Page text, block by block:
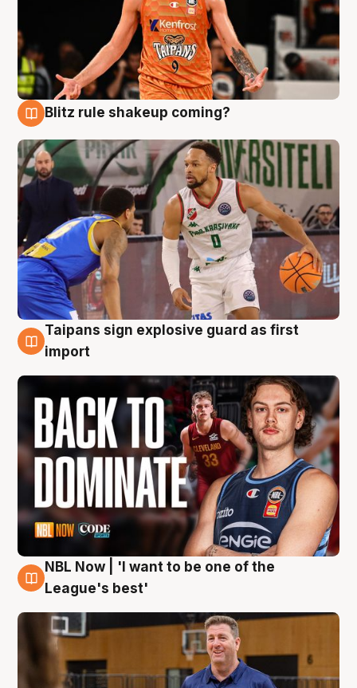
Blitz rule shakeup coming?
8 Aug
Taipans sign explosive guard as first
import
8 Aug
NBL Now | 'I want to be one of the
League's best'